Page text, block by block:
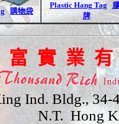
購物袋
Plastic Hang Tag
牌
富 實 業
Ind. Bldg., 34-
N.T. Hong